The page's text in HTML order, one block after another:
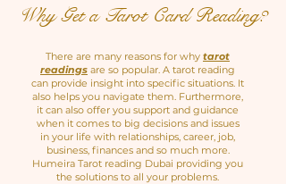
Why Get a Tarot Card Reading?
There are many reasons for why tarot
readings are so popular. A tarot reading
can provide insight into specific situations. It
also helps you navigate them. Furthermore,
it can also offer you support and guidance
when it comes to big decisions and issues
in your life with relationships, career, job,
business, finances and so much more.
Humeira Tarot reading Dubai providing you
the solutions to all your problems.